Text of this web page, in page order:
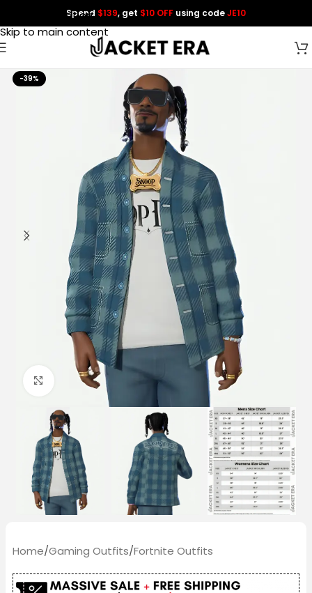
Skip to navigation
Skip to main content
Spend $139, get $10 OFF using codeJE10
-39%
Click to enlarge
Home/Gaming Outfits/Fortnite Outfits